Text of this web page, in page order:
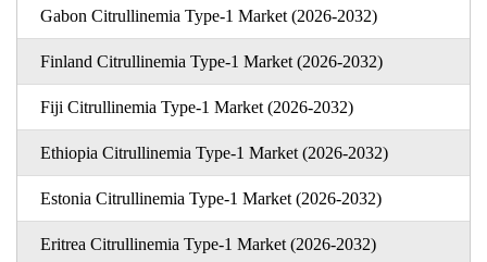
Gabon Citrullinemia Type-1 Market (2026-2032)
Finland Citrullinemia Type-1 Market (2026-2032)
Fiji Citrullinemia Type-1 Market (2026-2032)
Ethiopia Citrullinemia Type-1 Market (2026-2032)
Estonia Citrullinemia Type-1 Market (2026-2032)
Eritrea Citrullinemia Type-1 Market (2026-2032)